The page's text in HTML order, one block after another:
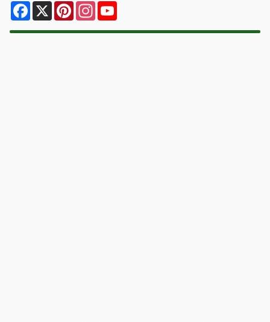
Facebook
X PinterestInstagram